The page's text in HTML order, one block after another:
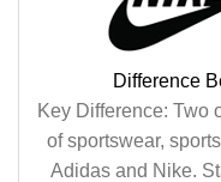
Difference
Key Difference: Two
of sportswear,
Adidas and Nike.